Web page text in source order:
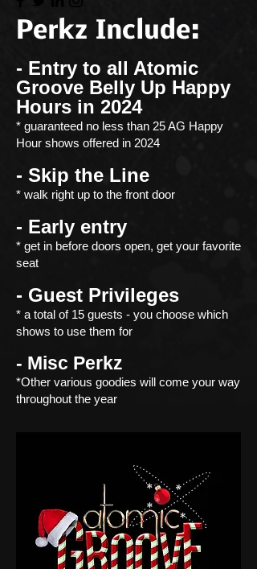
Perkz Include:
- Entry to all Atomic
Groove Belly Up Happy
Hours in 2024
* guaranteed no less than 25 AG Happy
Hour shows offered in 2024
- Skip the Line
* walk right up to the front door
- Early entry
* get in before doors open, get your favorite
seat
- Guest Privileges
* a total of 15 guests - you choose which
shows to use them for
- Misc Perkz
*Other various goodies will come your way
throughout the year